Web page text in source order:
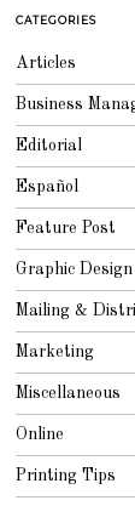
CATEGORIES
Articles
Business
Editorial
Español
Feature Post
Graphic
Mailing &
Marketing
Miscellaneous
Online
Printing Tips